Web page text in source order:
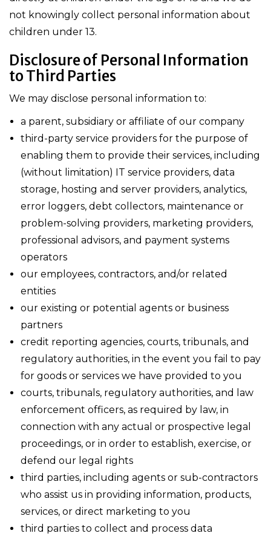
not knowingly collect personal information about
children under 13.
Disclosure of Personal Information
to Third Parties
We may disclose personal information to:
a parent, subsidiary or affiliate of our company
third-party service providers for the purpose of
enabling them to provide their services, including
(without limitation) IT service providers, data
storage, hosting and server providers, analytics,
error loggers, debt collectors, maintenance or
problem-solving providers, marketing providers,
professional advisors, and payment systems
operators
our employees, contractors, and/or related
entities
our existing or potential agents or business
partners
credit reporting agencies, courts, tribunals, and
regulatory authorities, in the event you fail to pay
for goods or services we have provided to you
courts, tribunals, regulatory authorities, and law
enforcement officers, as required by law, in
connection with any actual or prospective legal
proceedings, or in order to establish, exercise, or
defend our legal rights
third parties, including agents or sub-contractors
who assist us in providing information, products,
services, or direct marketing to you
third parties to collect and process data